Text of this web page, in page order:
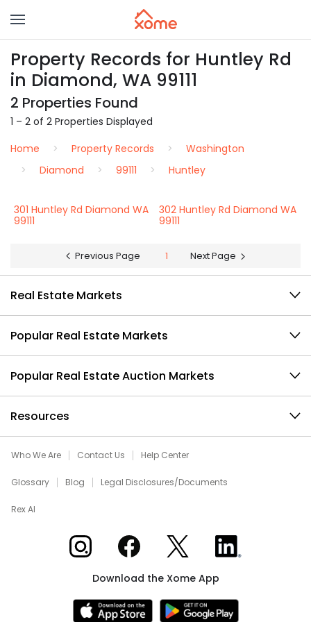
Property Records for Huntley Rd
in Diamond, WA 99111
2 Properties Found
1 – 2 of 2 Properties Displayed
Home
Property Records
Washington
Diamond
99111 Huntley
301 Huntley Rd Diamond WA
99111
302 Huntley Rd Diamond WA
99111
Previous Page 1 Next Page
Real Estate Markets
Popular Real Estate Markets
Popular Real Estate Auction Markets
Resources
Who We Are Contact Us Help Center
Glossary Blog Legal Disclosures/Documents
Rex AI
Xome on InstagramXome on Facebook
Xome on XXome on LinkedIn
Download the Xome App